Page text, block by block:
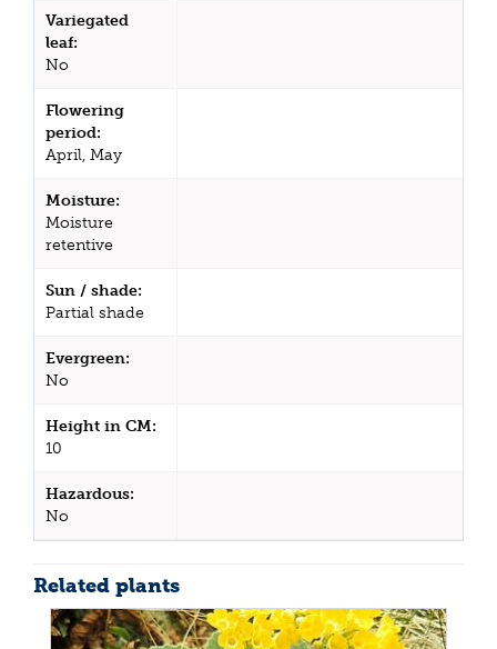
Variegated
leaf:
No
Flowering
period:
April, May
Moisture:
Moisture
retentive
Sun / shade:
Partial shade
Evergreen:
No
Height in CM:
10
Hazardous:
No
Related plants